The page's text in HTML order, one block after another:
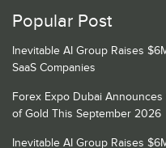
Popular Post
Inevitable AI Group Raises
SaaS Companies
Forex Expo Dubai
of Gold This September 2026
Inevitable AI Group Raises